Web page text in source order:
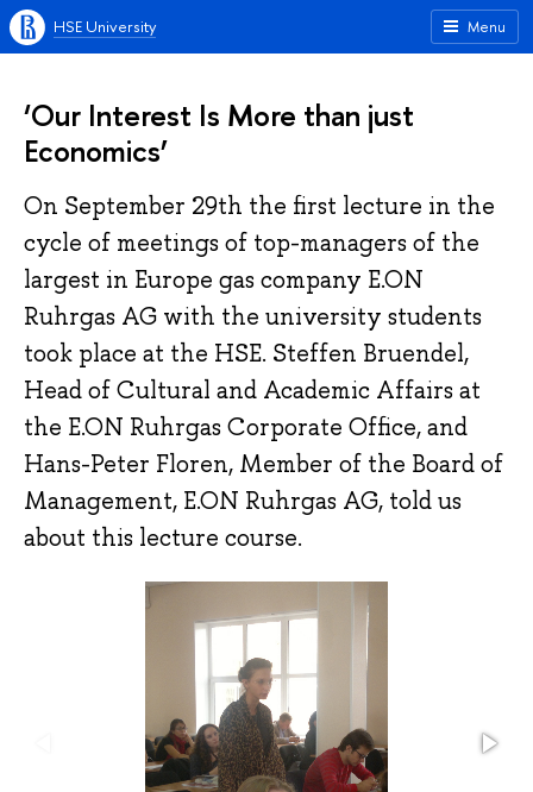
Menu
HSE University
‘Our Interest Is More than just
Economics’
On September 29th the first lecture in the
cycle of meetings of top-managers of the
largest in Europe gas company E.ON
Ruhrgas AG with the university students
took place at the HSE. Steffen Bruendel,
Head of Cultural and Academic Affairs at
the E.ON Ruhrgas Corporate Office, and
Hans-Peter Floren, Member of the Board of
Management, E.ON Ruhrgas AG, told us
about this lecture course.